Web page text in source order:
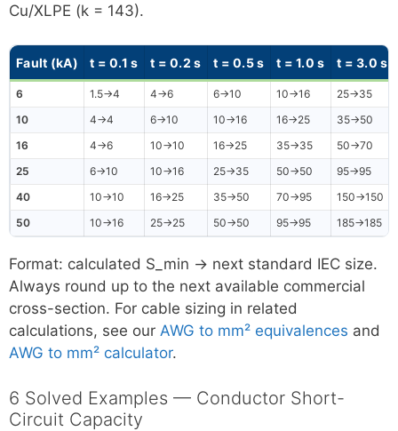
Cu/XLPE (k = 143).
Fault (kA) t = 0.1 s t = 0.2 s t = 0.5 s t = 1.0 s t = 3.0 s
6 1.5→4 4→6 6→10 10→16
25→35
10
4→4 6→10 10→16 16→25
35→50
16
4→6 10→10 16→25 35→35
50→70
25
6→10 10→16 25→35 50→50
95→95
40
10→10 16→25 35→50 70→95
150→150
50
10→16 25→25 50→50 95→95 185→185
Format: calculated S_min → next standard IEC size.
Always round up to the next available commercial
cross-section. For cable sizing in related
calculations, see our AWG to mm² equivalences and
AWG to mm² calculator.
6 Solved Examples — Conductor Short-
Circuit Capacity